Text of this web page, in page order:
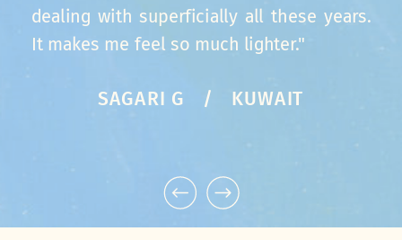
dealing with superficially all these years.
It makes me feel so much lighter."
SAGARI G / KUWAIT